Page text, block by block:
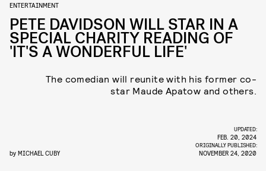
ENTERTAINMENT
PETE DAVIDSON WILL STAR IN A
SPECIAL CHARITY READING OF
'IT'S A WONDERFUL LIFE'
The comedian will reunite with his former co-
star Maude Apatow and others.
by MICHAEL CUBY
UPDATED:
FEB. 20, 2024
ORIGINALLY PUBLISHED:
NOVEMBER 24, 2020